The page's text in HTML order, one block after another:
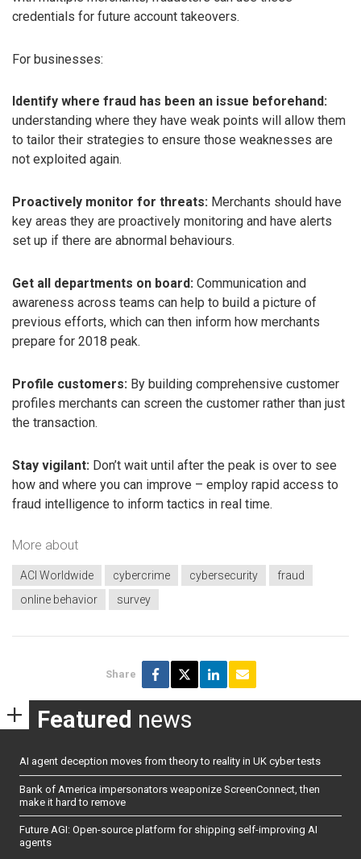
credentials for future account takeovers.
For businesses:
Identify where fraud has been an issue beforehand:
understanding where they have weak points will allow them
to tailor their strategies to ensure those weaknesses are
not exploited again.
Proactively monitor for threats: Merchants should have
key areas they are proactively monitoring and have alerts
set up if there are abnormal behaviours.
Get all departments on board: Communication and
awareness across teams can help to build a picture of
previous efforts, which can then inform how merchants
prepare for 2018 peak.
Profile customers: By building comprehensive customer
profiles merchants can screen the customer rather than just
the transaction.
Stay vigilant: Don’t wait until after the peak is over to see
how and where you can improve – employ rapid access to
fraud intelligence to inform tactics in real time.
More about
ACI Worldwide cybercrime cybersecurity
fraud
online behavior
survey
Share
Featured news
AI agent deception moves from theory to reality in UK cyber tests
Bank of America impersonators weaponize ScreenConnect, then
make it hard to remove
Future AGI: Open-source platform for shipping self-improving AI
agents